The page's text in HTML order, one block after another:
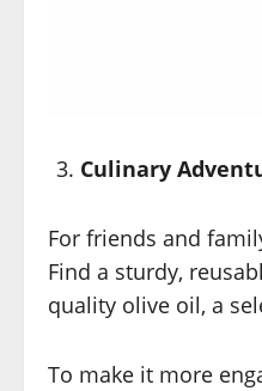
Culinary
For friends and
Find a sturdy,
quality olive oil, a
To make it more